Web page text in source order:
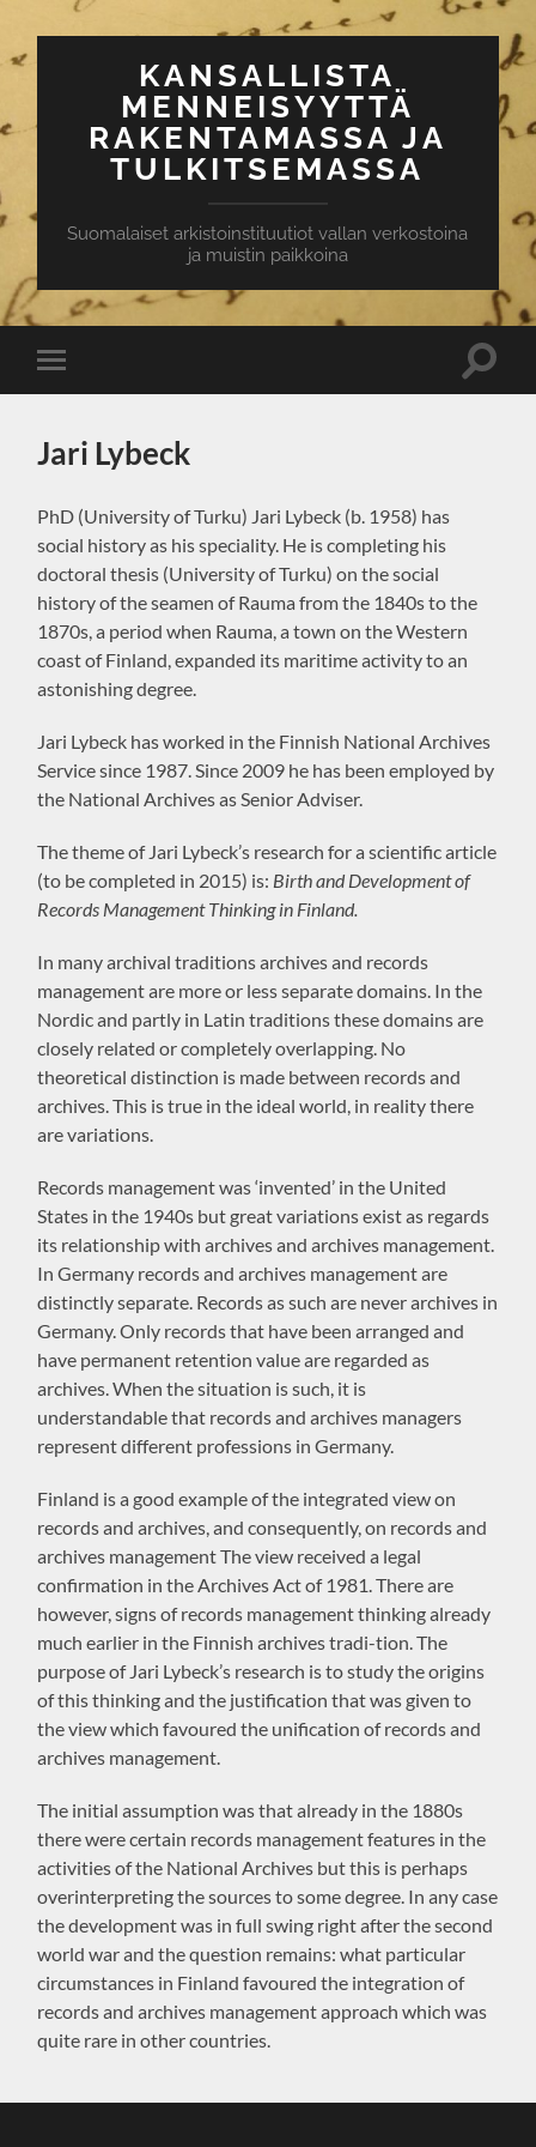
KANSALLISTA
MENNEISYYTTÄ
RAKENTAMASSA JA
TULKITSEMASSA
Suomalaiset arkistoinstituutiot vallan verkostoina
ja muistin paikkoina
Toggle
mobile
Toggle
Jari Lybeck
PhD (University of Turku) Jari Lybeck (b. 1958) has
social history as his speciality. He is completing his
doctoral thesis (University of Turku) on the social
history of the seamen of Rauma from the 1840s to the
1870s, a period when Rauma, a town on the Western
coast of Finland, expanded its maritime activity to an
astonishing degree.
Jari Lybeck has worked in the Finnish National Archives
Service since 1987. Since 2009 he has been employed by
the National Archives as Senior Adviser.
The theme of Jari Lybeck’s research for a scientific article
(to be completed in 2015) is: Birth and Development of
Records Management Thinking in Finland.
In many archival traditions archives and records
management are more or less separate domains. In the
Nordic and partly in Latin traditions these domains are
closely related or completely overlapping. No
theoretical distinction is made between records and
archives. This is true in the ideal world, in reality there
are variations.
Records management was ‘invented’ in the United
States in the 1940s but great variations exist as regards
its relationship with archives and archives management.
In Germany records and archives management are
distinctly separate. Records as such are never archives in
Germany. Only records that have been arranged and
have permanent retention value are regarded as
archives. When the situation is such, it is
understandable that records and archives managers
represent different professions in Germany.
Finland is a good example of the integrated view on
records and archives, and consequently, on records and
archives management The view received a legal
confirmation in the Archives Act of 1981. There are
however, signs of records management thinking already
much earlier in the Finnish archives tradi-tion. The
purpose of Jari Lybeck’s research is to study the origins
of this thinking and the justification that was given to
the view which favoured the unification of records and
archives management.
The initial assumption was that already in the 1880s
there were certain records management features in the
activities of the National Archives but this is perhaps
overinterpreting the sources to some degree. In any case
the development was in full swing right after the second
world war and the question remains: what particular
circumstances in Finland favoured the integration of
records and archives management approach which was
quite rare in other countries.